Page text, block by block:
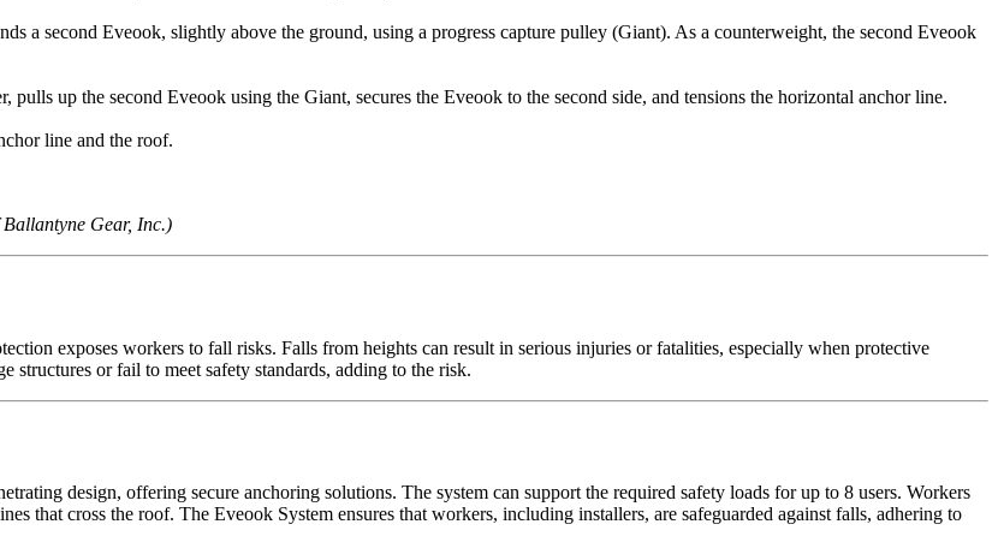
a second Eveook, slightly above the ground, using a progress capture pulley (Giant). As a counterweight, the second Eveook
up the second Eveook using the Giant, secures the Eveook to the second side, and tensions the horizontal anchor line.
line and the roof.
Gear, Inc.)
exposes workers to fall risks. Falls from heights can result in serious injuries or fatalities, especially when protective
structures or fail to meet safety standards, adding to the risk.
design, offering secure anchoring solutions. The system can support the required safety loads for up to 8 users. Workers
that cross the roof. The Eveook System ensures that workers, including installers, are safeguarded against falls, adhering to